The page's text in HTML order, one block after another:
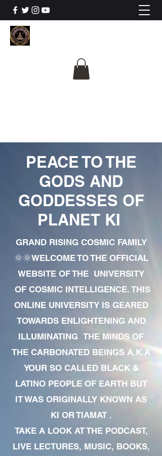
PEACE TO THE
GODS AND
GODDESSES OF
PLANET KI
GRAND RISING COSMIC FAMILY
🌞🌞WELCOME TO THE OFFICIAL
WEBSITE OF THE UNIVERSITY
OF COSMIC INTELLIGENCE. THIS
ONLINE UNIVERSITY IS GEARED
TOWARDS ENLIGHTENING AND
ILLUMINATING THE MINDS OF
THE CARBONATED BEINGS A.K.A
YOUR SO CALLED BLACK &
LATINO PEOPLE OF EARTH BUT
IT WAS ORIGINALLY KNOWN AS
KI OR TIAMAT .
TAKE A LOOK AT THE PODCAST,
LIVE LECTURES, MUSIC, BOOKS,